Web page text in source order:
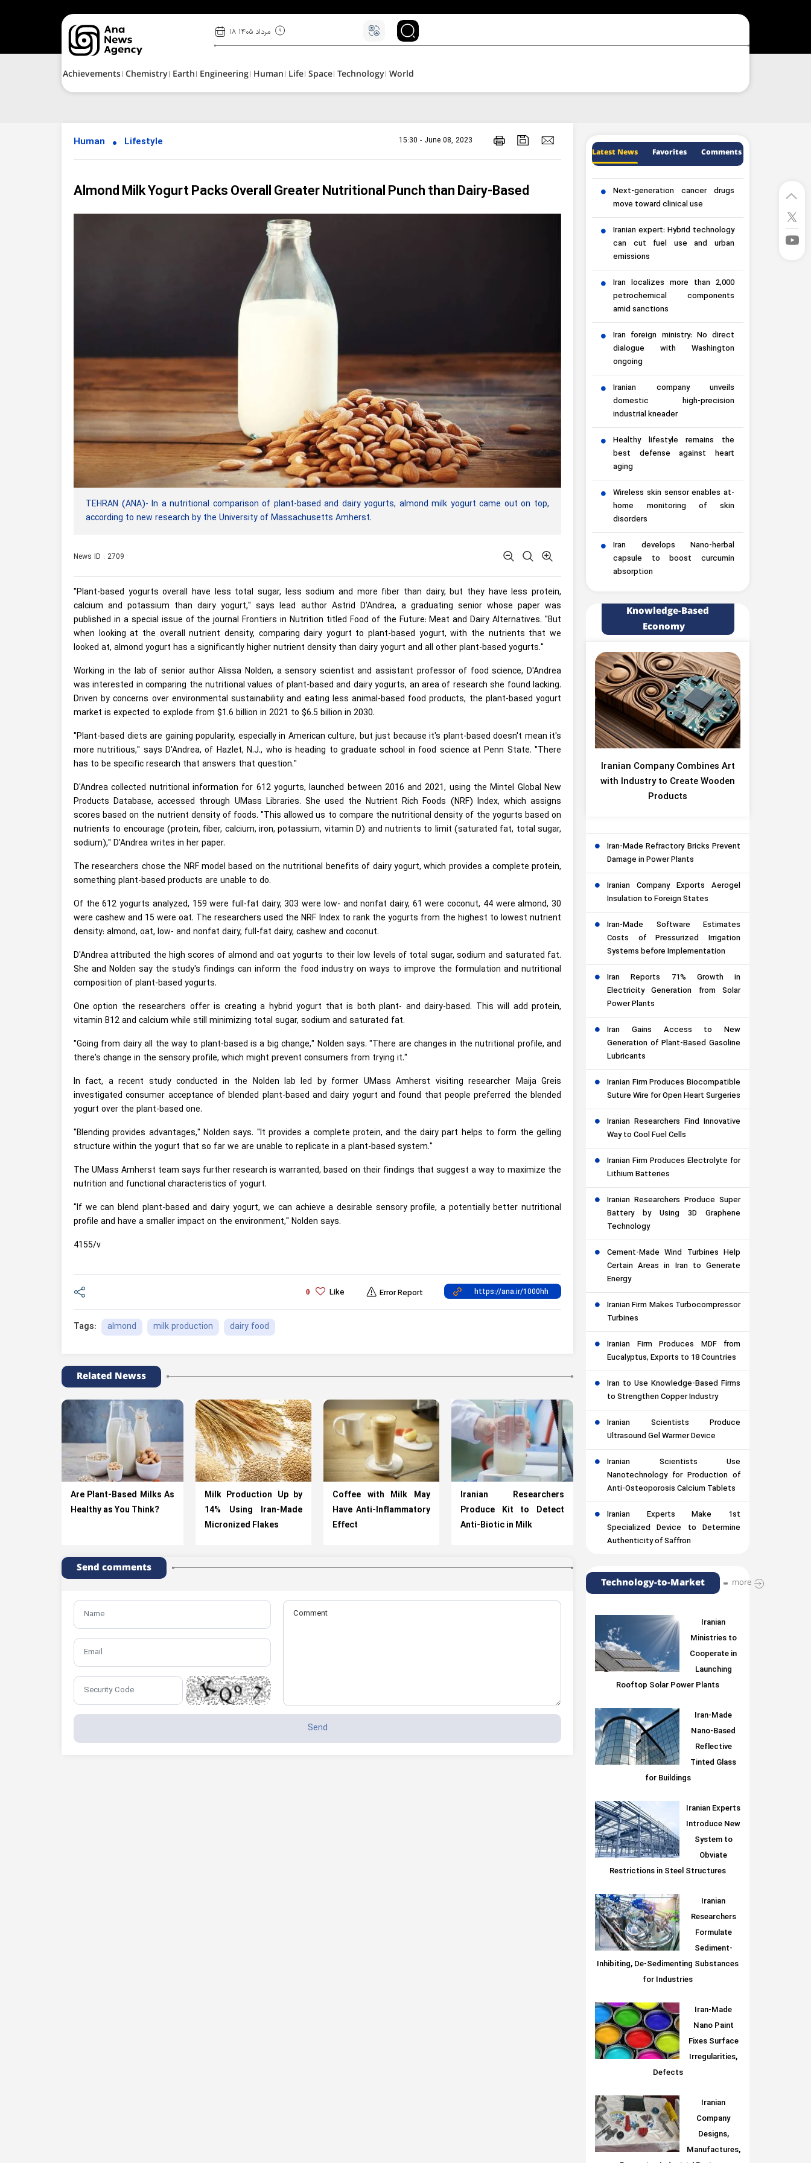
۱۸ مرداد ۱۴۰۵
Achievements Chemistry Earth Engineering Human Life Space Technology World
Human Lifestyle 15:30 - June 08, 2023
Almond Milk Yogurt Packs Overall Greater Nutritional Punch than Dairy-Based
TEHRAN (ANA)- In a nutritional comparison of plant-based and dairy yogurts, almond milk yogurt came out on top,
according to new research by the University of Massachusetts Amherst.
News ID : 2709
"Plant-based yogurts overall have less total sugar, less sodium and more fiber than dairy, but they have less protein,
calcium and potassium than dairy yogurt," says lead author Astrid D'Andrea, a graduating senior whose paper was
published in a special issue of the journal Frontiers in Nutrition titled Food of the Future: Meat and Dairy Alternatives. "But
when looking at the overall nutrient density, comparing dairy yogurt to plant-based yogurt, with the nutrients that we
looked at, almond yogurt has a significantly higher nutrient density than dairy yogurt and all other plant-based yogurts."
Working in the lab of senior author Alissa Nolden, a sensory scientist and assistant professor of food science, D'Andrea
was interested in comparing the nutritional values of plant-based and dairy yogurts, an area of research she found lacking.
Driven by concerns over environmental sustainability and eating less animal-based food products, the plant-based yogurt
market is expected to explode from $1.6 billion in 2021 to $6.5 billion in 2030.
"Plant-based diets are gaining popularity, especially in American culture, but just because it's plant-based doesn't mean it's
more nutritious," says D'Andrea, of Hazlet, N.J., who is heading to graduate school in food science at Penn State. "There
has to be specific research that answers that question."
D'Andrea collected nutritional information for 612 yogurts, launched between 2016 and 2021, using the Mintel Global New
Products Database, accessed through UMass Libraries. She used the Nutrient Rich Foods (NRF) Index, which assigns
scores based on the nutrient density of foods. "This allowed us to compare the nutritional density of the yogurts based on
nutrients to encourage (protein, fiber, calcium, iron, potassium, vitamin D) and nutrients to limit (saturated fat, total sugar,
sodium)," D'Andrea writes in her paper.
The researchers chose the NRF model based on the nutritional benefits of dairy yogurt, which provides a complete protein,
something plant-based products are unable to do.
Of the 612 yogurts analyzed, 159 were full-fat dairy, 303 were low- and nonfat dairy, 61 were coconut, 44 were almond, 30
were cashew and 15 were oat. The researchers used the NRF Index to rank the yogurts from the highest to lowest nutrient
density: almond, oat, low- and nonfat dairy, full-fat dairy, cashew and coconut.
D'Andrea attributed the high scores of almond and oat yogurts to their low levels of total sugar, sodium and saturated fat.
She and Nolden say the study's findings can inform the food industry on ways to improve the formulation and nutritional
composition of plant-based yogurts.
One option the researchers offer is creating a hybrid yogurt that is both plant- and dairy-based. This will add protein,
vitamin B12 and calcium while still minimizing total sugar, sodium and saturated fat.
"Going from dairy all the way to plant-based is a big change," Nolden says. "There are changes in the nutritional profile, and
there's change in the sensory profile, which might prevent consumers from trying it."
In fact, a recent study conducted in the Nolden lab led by former UMass Amherst visiting researcher Maija Greis
investigated consumer acceptance of blended plant-based and dairy yogurt and found that people preferred the blended
yogurt over the plant-based one.
"Blending provides advantages," Nolden says. "It provides a complete protein, and the dairy part helps to form the gelling
structure within the yogurt that so far we are unable to replicate in a plant-based system."
The UMass Amherst team says further research is warranted, based on their findings that suggest a way to maximize the
nutrition and functional characteristics of yogurt.
"If we can blend plant-based and dairy yogurt, we can achieve a desirable sensory profile, a potentially better nutritional
profile and have a smaller impact on the environment," Nolden says.
4155/v
0 Like Error Report
Tags: almond milk production dairy food
Related Newss
Are Plant-Based Milks As
Healthy as You Think?
Milk Production Up by
14% Using Iran-Made
Micronized Flakes
Coffee with Milk May
Have Anti-Inflammatory
Effect
Iranian Researchers
Produce Kit to Detect
Anti-Biotic in Milk
Send comments
Latest News Favorites Comments
Next-generation cancer drugs
move toward clinical use
Iranian expert: Hybrid technology
can cut fuel use and urban
emissions
Iran localizes more than 2,000
petrochemical components
amid sanctions
Iran foreign ministry: No direct
dialogue with Washington
ongoing
Iranian company unveils
domestic high-precision
industrial kneader
Healthy lifestyle remains the
best defense against heart
aging
Wireless skin sensor enables at-
home monitoring of skin
disorders
Iran develops Nano-herbal
capsule to boost curcumin
absorption
Knowledge-Based
Economy
Iranian Company Combines Art
with Industry to Create Wooden
Products
Iran-Made Refractory Bricks Prevent
Damage in Power Plants
Iranian Company Exports Aerogel
Insulation to Foreign States
Iran-Made Software Estimates
Costs of Pressurized Irrigation
Systems before Implementation
Iran Reports 71% Growth in
Electricity Generation from Solar
Power Plants
Iran Gains Access to New
Generation of Plant-Based Gasoline
Lubricants
Iranian Firm Produces Biocompatible
Suture Wire for Open Heart Surgeries
Iranian Researchers Find Innovative
Way to Cool Fuel Cells
Iranian Firm Produces Electrolyte for
Lithium Batteries
Iranian Researchers Produce Super
Battery by Using 3D Graphene
Technology
Cement-Made Wind Turbines Help
Certain Areas in Iran to Generate
Energy
Iranian Firm Makes Turbocompressor
Turbines
Iranian Firm Produces MDF from
Eucalyptus, Exports to 18 Countries
Iran to Use Knowledge-Based Firms
to Strengthen Copper Industry
Iranian Scientists Produce
Ultrasound Gel Warmer Device
Iranian Scientists Use
Nanotechnology for Production of
Anti-Osteoporosis Calcium Tablets
Iranian Experts Make 1st
Specialized Device to Determine
Authenticity of Saffron
Technology-to-Market more
Iranian
Ministries to
Cooperate in
Launching
Rooftop Solar Power Plants
Iran-Made
Nano-Based
Reflective
Tinted Glass
for Buildings
Iranian Experts
Introduce New
System to
Obviate
Restrictions in Steel Structures
Iranian
Researchers
Formulate
Sediment-
Inhibiting, De-Sedimenting Substances
for Industries
Iran-Made
Nano Paint
Fixes Surface
Irregularities,
Defects
Iranian
Company
Designs,
Manufactures,